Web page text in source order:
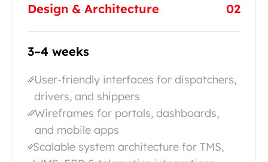
Design & Architecture 02
3–4 weeks
User-friendly interfaces for dispatchers,
drivers, and shippers
Wireframes for portals, dashboards,
and mobile apps
Scalable system architecture for TMS,